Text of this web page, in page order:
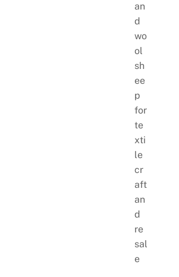
an
d
wo
ol
sh
ee
p
for
te
xti
le
cr
aft
an
d
re
sal
e